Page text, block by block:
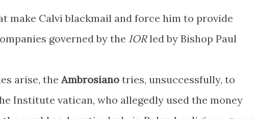
make Calvi blackmail and force him to provide
governed by the IORled by Bishop Paul
arise, theAmbrosiano tries, unsuccessfully, to
Institute vatican, who allegedly used the money